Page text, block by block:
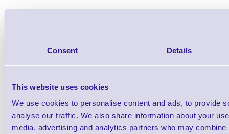
Consent Details
This website uses cookies
We use cookies to personalise content and ads, to provide
analyse our traffic. We also share information about your
media, advertising and analytics partners who may
The iiyama DS3002C-B1 is a desk mount
two flat screens up to 27”. Using the arm
desk and thanks to the cable
keep your workplace tidy. But what is